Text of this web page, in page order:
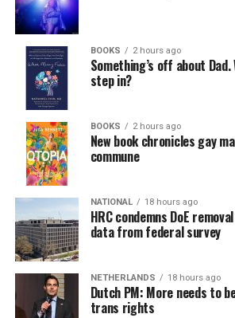
BOOKS 2 hours ago
Something’s off about
step in?
BOOKS 2 hours ago
New book chronicles gay
commune
NATIONAL 18 hours ago
HRC condemns DoE
data from federal survey
NETHERLANDS 18 hours ago
Dutch PM: More needs to
trans rights